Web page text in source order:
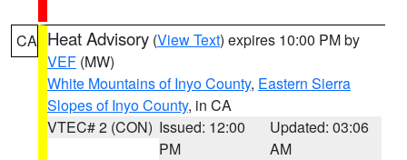
CA Heat Advisory (View Text) expires 10:00 PM by
VEF (MW)
White Mountains of Inyo County, Eastern Sierra
Slopes of Inyo County, in CA
VTEC# 2 (CON) Issued: 12:00
PM
Updated: 03:06
AM